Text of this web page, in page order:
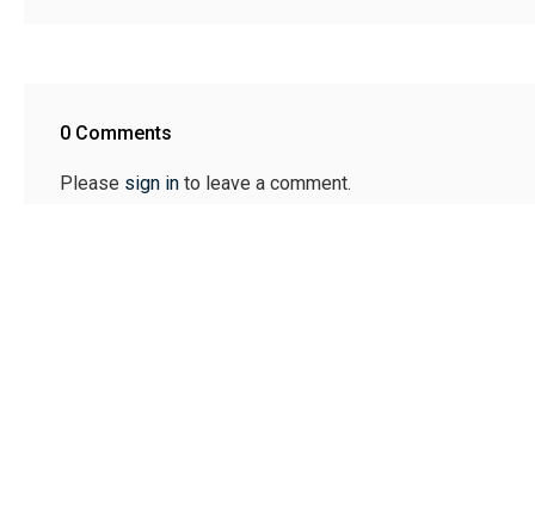
0 Comments
Please sign in to leave a comment.